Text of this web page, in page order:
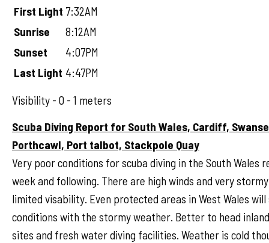
First Light 7:32AM
Sunrise
8:12AM
Sunset
4:07PM
Last Light 4:47PM
Visibility - 0 - 1 meters
Scuba Diving Report for South Wales, Cardiff,
Porthcawl, Port talbot, Stackpole Quay
Very poor conditions for scuba diving in the South Wales
week and following. There are high winds and very
limited visability. Even protected areas in West Wales
conditions with the stormy weather. Better to head
sites and fresh water diving facilities. Weather is cold